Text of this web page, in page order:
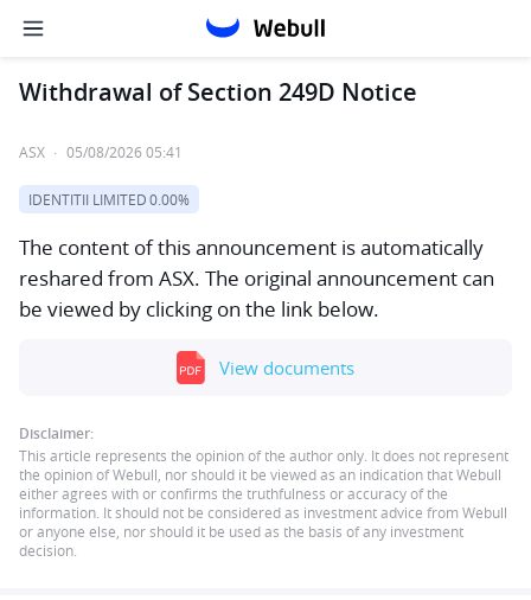
Withdrawal of Section 249D Notice
ASX · 05/08/2026 05:41
IDENTITII LIMITED0.00%
The content of this announcement is automatically
reshared from ASX. The original announcement can
be viewed by clicking on the link below.
View documents
Disclaimer:
This article represents the opinion of the author only. It does not represent
the opinion of Webull, nor should it be viewed as an indication that Webull
either agrees with or confirms the truthfulness or accuracy of the
information. It should not be considered as investment advice from Webull
or anyone else, nor should it be used as the basis of any investment
decision.